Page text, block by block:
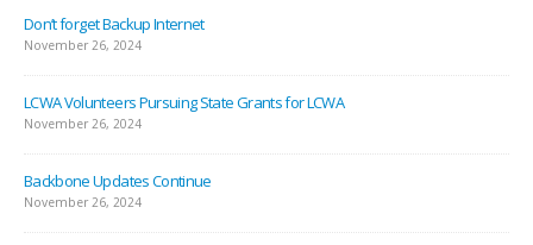
Don’t forget Backup Internet
November 26, 2024
LCWA Volunteers Pursuing State Grants for LCWA
November 26, 2024
Backbone Updates Continue
November 26, 2024